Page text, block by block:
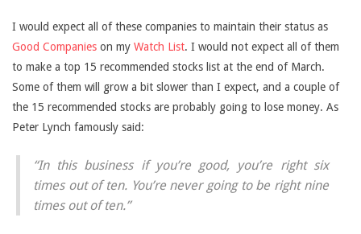
I would expect all of these companies to maintain their status as
Good Companies on my Watch List. I would not expect all of them
to make a top 15 recommended stocks list at the end of March.
Some of them will grow a bit slower than I expect, and a couple of
the 15 recommended stocks are probably going to lose money. As
Peter Lynch famously said:
“In this business if you’re good, you’re right six
times out of ten. You’re never going to be right nine
times out of ten.”